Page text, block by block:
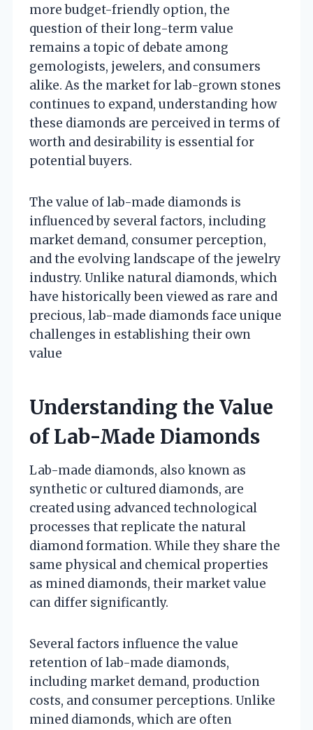
more budget-friendly option, the
question of their long-term value
remains a topic of debate among
gemologists, jewelers, and consumers
alike. As the market for lab-grown stones
continues to expand, understanding how
these diamonds are perceived in terms of
worth and desirability is essential for
potential buyers.
The value of lab-made diamonds is
influenced by several factors, including
market demand, consumer perception,
and the evolving landscape of the jewelry
industry. Unlike natural diamonds, which
have historically been viewed as rare and
precious, lab-made diamonds face unique
challenges in establishing their own
value
Understanding the Value
of Lab-Made Diamonds
Lab-made diamonds, also known as
synthetic or cultured diamonds, are
created using advanced technological
processes that replicate the natural
diamond formation. While they share the
same physical and chemical properties
as mined diamonds, their market value
can differ significantly.
Several factors influence the value
retention of lab-made diamonds,
including market demand, production
costs, and consumer perceptions. Unlike
mined diamonds, which are often